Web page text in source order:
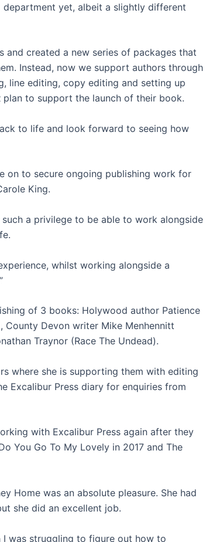
yet, albeit a slightly different
and created a new series of packages that
Instead, now we support authors through
line editing, copy editing and setting up
to support the launch of their book.
to life and look forward to seeing how
on to secure ongoing publishing work for
King.
a privilege to be able to work alongside
whilst working alongside a
of 3 books: Holywood author Patience
County Devon writer Mike Menhennitt
Traynor (Race The Undead).
where she is supporting them with editing
Excalibur Press diary for enquiries from
with Excalibur Press again after they
You Go To My Lovely in 2017 and The
Home was an absolute pleasure. She had
she did an excellent job.
I was struggling to figure out how to